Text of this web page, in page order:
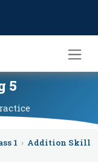
5
1 › Addition Skill